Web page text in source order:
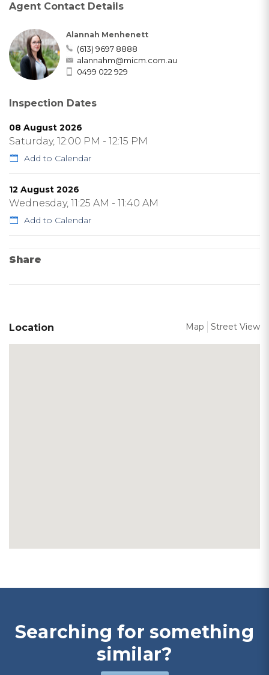
Agent Contact Details
Alannah Menhenett
(613) 9697 8888
alannahm@micm.com.au
0499 022 929
Inspection Dates
08 August 2026
Saturday, 12:00 PM - 12:15 PM
Add to Calendar
12 August 2026
Wednesday, 11:25 AM - 11:40 AM
Add to Calendar
Share
Location Map Street View
Searching for something
similar?